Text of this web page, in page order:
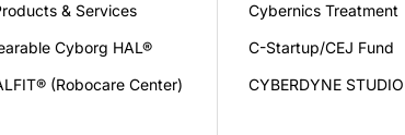
& Services
Cyborg HAL®
(Robocare Center)
Cybernics Treatment
C-Startup/CEJ Fund
CYBERDYNE STUDIO